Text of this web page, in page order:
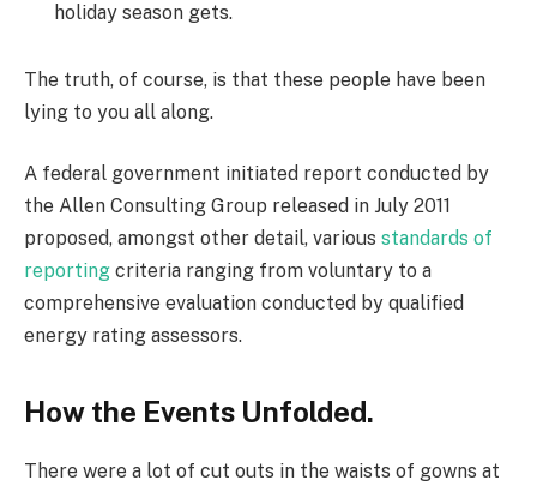
holiday season gets.
The truth, of course, is that these people have been
lying to you all along.
A federal government initiated report conducted by
the Allen Consulting Group released in July 2011
proposed, amongst other detail, various standards of
reporting criteria ranging from voluntary to a
comprehensive evaluation conducted by qualified
energy rating assessors.
How the Events Unfolded.
There were a lot of cut outs in the waists of gowns at